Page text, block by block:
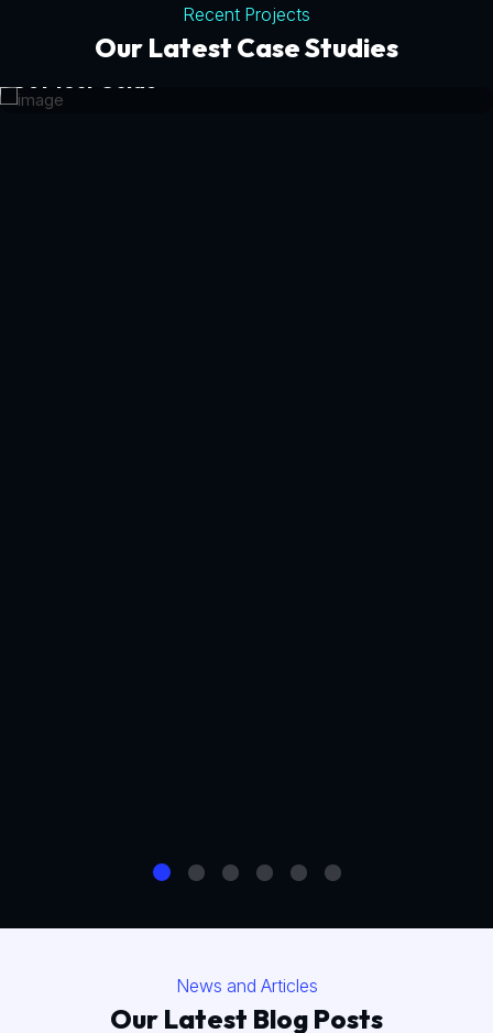
Recent Projects
Our Latest Case Studies
Tourism Platforms
Get Your Guide
News and Articles
Our Latest Blog Posts